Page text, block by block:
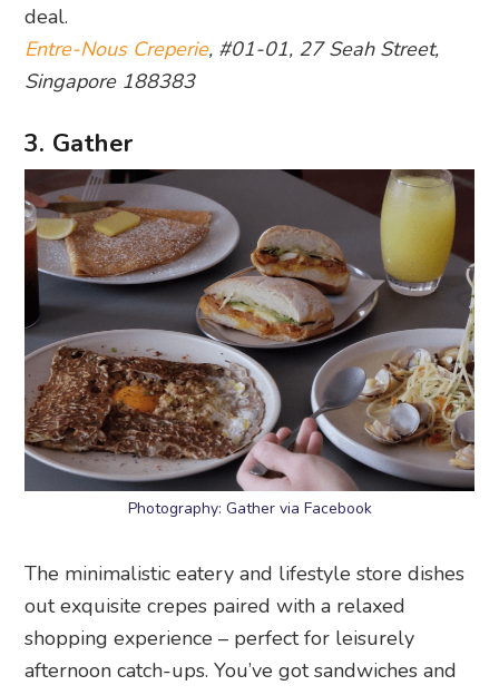
deal.
Entre-Nous Creperie, #01-01, 27 Seah Street,
Singapore 188383
3. Gather
Photography: Gather via Facebook
The minimalistic eatery and lifestyle store dishes
out exquisite crepes paired with a relaxed
shopping experience – perfect for leisurely
afternoon catch-ups. You’ve got sandwiches and